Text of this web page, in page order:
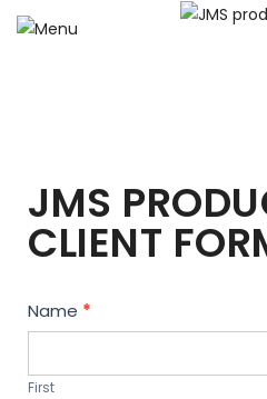
JMS
CLIENT
Contact
Us
Name *
First